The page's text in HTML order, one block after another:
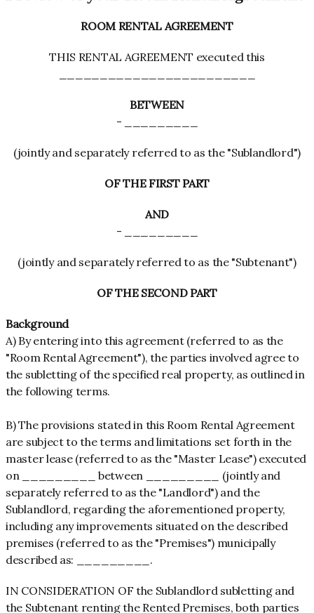
ROOM RENTAL AGREEMENT
THIS RENTAL AGREEMENT executed this
BETWEEN
- _________
(jointly and separately referred to as the "Sublandlord")
OF THE FIRST PART
AND
- _________
(jointly and separately referred to as the "Subtenant")
OF THE SECOND PART
Background
A) By entering into this agreement (referred to as the
"Room Rental Agreement"), the parties involved agree to
the subletting of the specified real property, as outlined in
the following terms.
B) The provisions stated in this Room Rental Agreement
are subject to the terms and limitations set forth in the
master lease (referred to as the "Master Lease") executed
on _________ between _________ (jointly and
separately referred to as the "Landlord") and the
Sublandlord, regarding the aforementioned property,
including any improvements situated on the described
premises (referred to as the "Premises") municipally
described as: _________.
IN CONSIDERATION OF the Sublandlord subletting and
the Subtenant renting the Rented Premises, both parties